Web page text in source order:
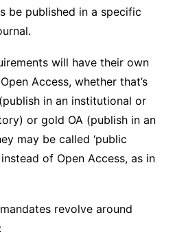
be published in a specific
will have their own
Access, whether that’s
in an institutional or
or gold OA (publish in an
may be called ‘public
of Open Access, as in
revolve around